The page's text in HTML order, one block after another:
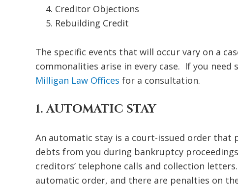
Creditor Objections
Rebuilding Credit
The specific events that will occur vary on a
commonalities arise in every case. If you need
Milligan Law Offices for a consultation.
1. AUTOMATIC STAY
An automatic stay is a court-issued order
debts from you during bankruptcy
creditors’ telephone calls and collection
automatic order, and there are penalties on